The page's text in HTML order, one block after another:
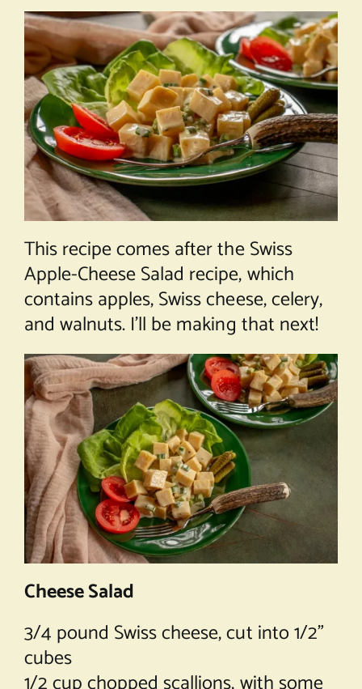
This recipe comes after the Swiss
Apple-Cheese Salad recipe, which
contains apples, Swiss cheese, celery,
and walnuts. I’ll be making that next!
Cheese Salad
3/4 pound Swiss cheese, cut into 1/2”
cubes